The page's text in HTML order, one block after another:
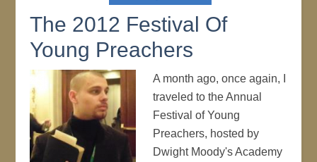
The 2012 Festival Of
Young Preachers
A month ago, once again, I
traveled to the Annual
Festival of Young
Preachers, hosted by
Dwight Moody's Academy